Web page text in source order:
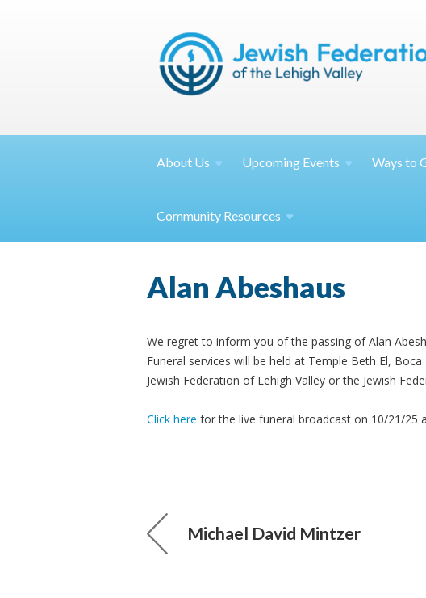
About Us Upcoming Events Ways to
Community Resources
Alan Abeshaus
We regret to inform you of the passing of Alan
Funeral services will be held at Temple Beth El,
Jewish Federation of Lehigh Valley or the Jewish
Click here for the live funeral broadcast on 10/21/25
Michael David Mintzer